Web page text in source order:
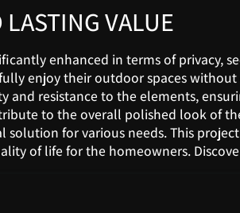
LASTING VALUE
enhanced in terms of privacy,
enjoy their outdoor spaces
and resistance to the elements,
to the overall polished look of
for various needs. This
of life for the homeowners.